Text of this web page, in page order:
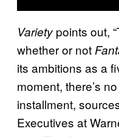
Variety points out,
whether or not
its ambitions as a
moment, there’s
installment,
Executives at